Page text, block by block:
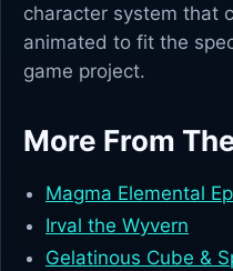
character system that
animated to fit the
game project.
More From
Magma Elemental
Irval the Wyvern
Gelatinous Cube &